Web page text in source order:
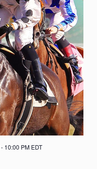
- 10:00 PM EDT